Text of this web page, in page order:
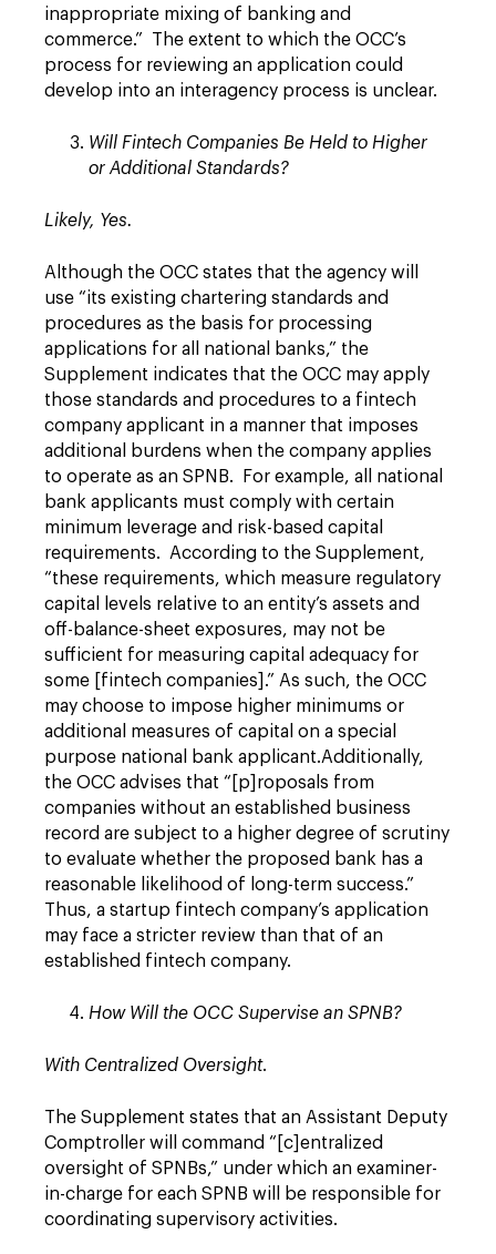
inappropriate mixing of banking and
commerce.” The extent to which the OCC’s
process for reviewing an application could
develop into an interagency process is unclear.
Will Fintech Companies Be Held to Higher
or Additional Standards?
Likely, Yes.
Although the OCC states that the agency will
use “its existing chartering standards and
procedures as the basis for processing
applications for all national banks,” the
Supplement indicates that the OCC may apply
those standards and procedures to a fintech
company applicant in a manner that imposes
additional burdens when the company applies
to operate as an SPNB. For example, all national
bank applicants must comply with certain
minimum leverage and risk-based capital
requirements. According to the Supplement,
“these requirements, which measure regulatory
capital levels relative to an entity’s assets and
off-balance-sheet exposures, may not be
sufficient for measuring capital adequacy for
some [fintech companies].” As such, the OCC
may choose to impose higher minimums or
additional measures of capital on a special
purpose national bank applicant.Additionally,
the OCC advises that “[p]roposals from
companies without an established business
record are subject to a higher degree of scrutiny
to evaluate whether the proposed bank has a
reasonable likelihood of long-term success.”
Thus, a startup fintech company’s application
may face a stricter review than that of an
established fintech company.
How Will the OCC Supervise an SPNB?
With Centralized Oversight.
The Supplement states that an Assistant Deputy
Comptroller will command “[c]entralized
oversight of SPNBs,” under which an examiner-
in-charge for each SPNB will be responsible for
coordinating supervisory activities.